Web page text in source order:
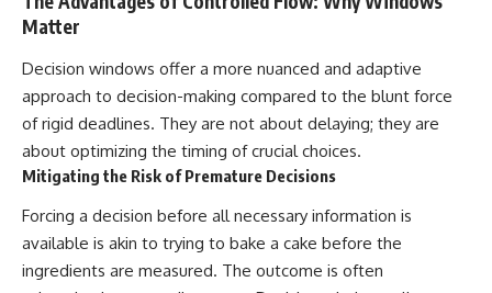
Matter
Decision windows offer a more nuanced and adaptive
approach to decision-making compared to the blunt force
of rigid deadlines. They are not about delaying; they are
about optimizing the timing of crucial choices.
Mitigating the Risk of Premature Decisions
Forcing a decision before all necessary information is
available is akin to trying to bake a cake before the
ingredients are measured. The outcome is often